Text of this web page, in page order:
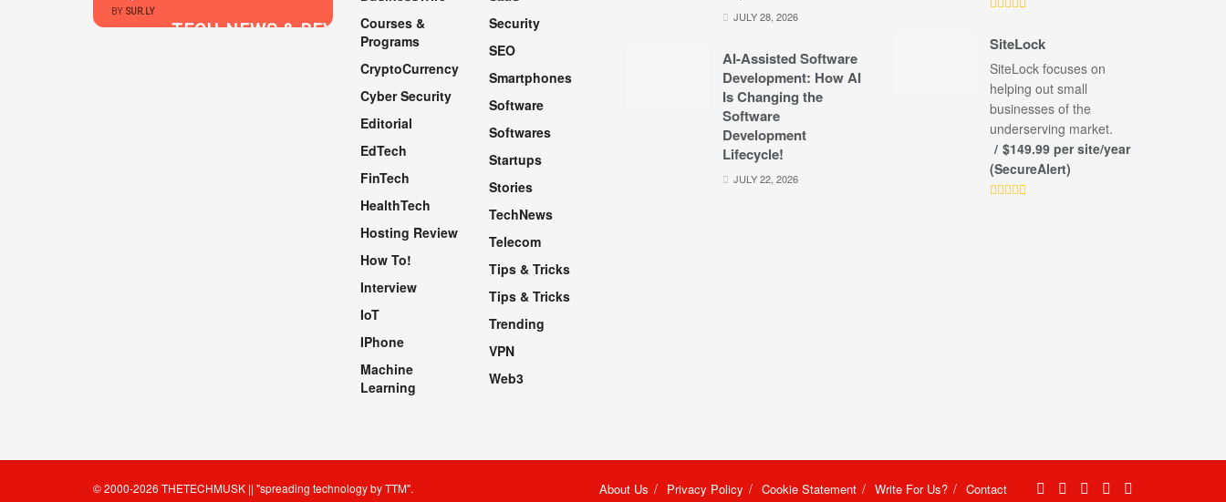
BY SUR.LY
TECH NEWS & REVIEWSCourses &
Programs
CryptoCurrency
Cyber Security
Editorial
EdTech
FinTech
HealthTech
Hosting Review
How To!
Interview
IoT
IPhone
Machine
Learning
Security
SEO
Smartphones
Software
Softwares
Startups
Stories
TechNews
Telecom
Tips & Tricks
Tips & Tricks
Trending
VPN
Web3
JULY 28, 2026
AI-Assisted Software
Development: How AI
Is Changing the
Software
Development
Lifecycle!
JULY 22, 2026
SiteLock
SiteLock focuses on
helping out small
businesses of the
underserving market.
$149.99 per site/year
(SecureAlert)
About Us Privacy Policy Cookie Statement Write For Us? Contact
© 2000-2026 THETECHMUSK || "spreading technology byTTM".